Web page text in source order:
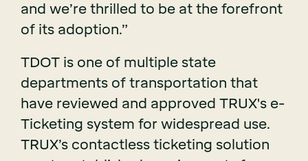
and we’re thrilled to be at the forefront
of its adoption.”
TDOT is one of multiple state
departments of transportation that
have reviewed and approved TRUX's e-
Ticketing system for widespread use.
TRUX’s contactless ticketing solution